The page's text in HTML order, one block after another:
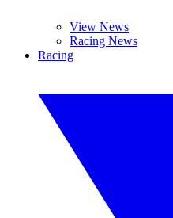
View News
Racing News
Racing